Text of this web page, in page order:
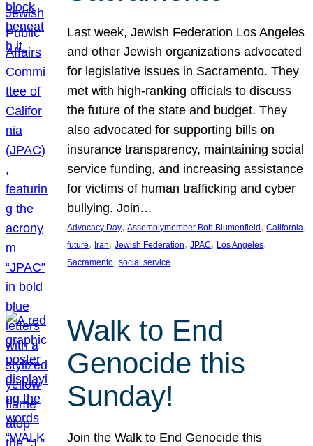
Last week, Jewish Federation Los Angeles
and other Jewish organizations advocated
for legislative issues in Sacramento. They
met with high-ranking officials to discuss
the future of the state and budget. They
also advocated for supporting bills on
insurance transparency, maintaining social
service funding, and increasing assistance
for victims of human trafficking and cyber
bullying. Join…
Advocacy Day, Assemblymember Bob Blumenfield , California
future, Iran, Jewish Federation, JPAC, Los Angeles
Sacramento, social service
Walk to End
Genocide this
Sunday!
Join the Walk to End Genocide this